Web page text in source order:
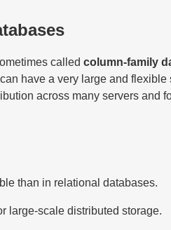
called column-family
have a very large and flexible
across many servers and
than in relational databases.
large-scale distributed storage.